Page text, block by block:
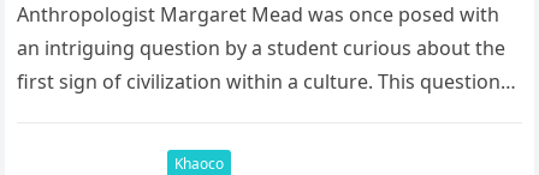
Anthropologist Margaret Mead was once posed with
an intriguing question by a student curious about the
first sign of civilization within a culture. This question
Khaoco